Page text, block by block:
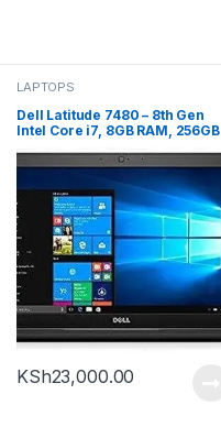
LAPTOPS
Dell Latitude 7480 – 8th Gen
Intel Core i7, 8GB RAM, 256GB
KSh23,000.00